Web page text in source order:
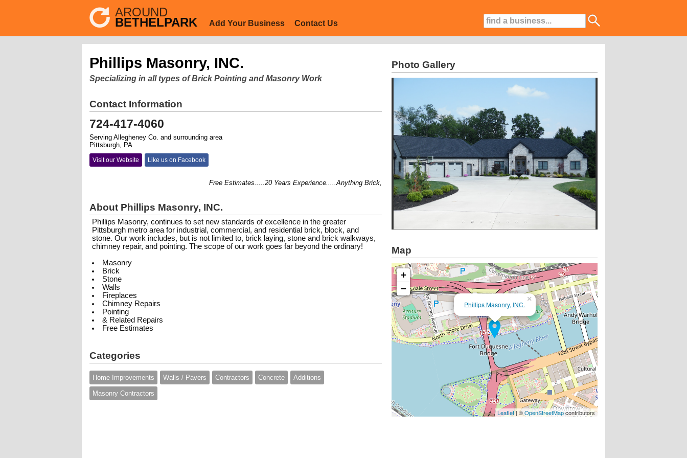
AROUND
BETHELPARK Add Your Business Contact Us
Phillips Masonry, INC.
Specializing in all types of Brick Pointing and Masonry Work
Contact Information
724-417-4060
Serving Allegheney Co. and surrounding area
Pittsburgh, PA
Visit our Website Like us on Facebook
Free Estimates.....20 Years Experience.....Anything Brick, Block, or Stone....
About Phillips Masonry, INC.
Phillips Masonry, continues to set new standards of excellence in the greater
Pittsburgh metro area for industrial, commercial, and residential brick, block, and
stone. Our work includes, but is not limited to, brick laying, stone and brick walkways,
chimney repair, and pointing. The scope of our work goes far beyond the ordinary!
Masonry
Brick
Stone
Walls
Fireplaces
Chimney Repairs
Pointing
& Related Repairs
Free Estimates
Categories
Home Improvements Walls / Pavers Contractors Concrete Additions
Masonry Contractors
Photo Gallery
Map
Phillips Masonry, INC.
×
+
−
Leaflet| ©OpenStreetMapcontributors